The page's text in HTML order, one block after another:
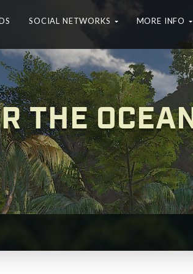
SOCIAL NETWORKS MORE INFO
THE